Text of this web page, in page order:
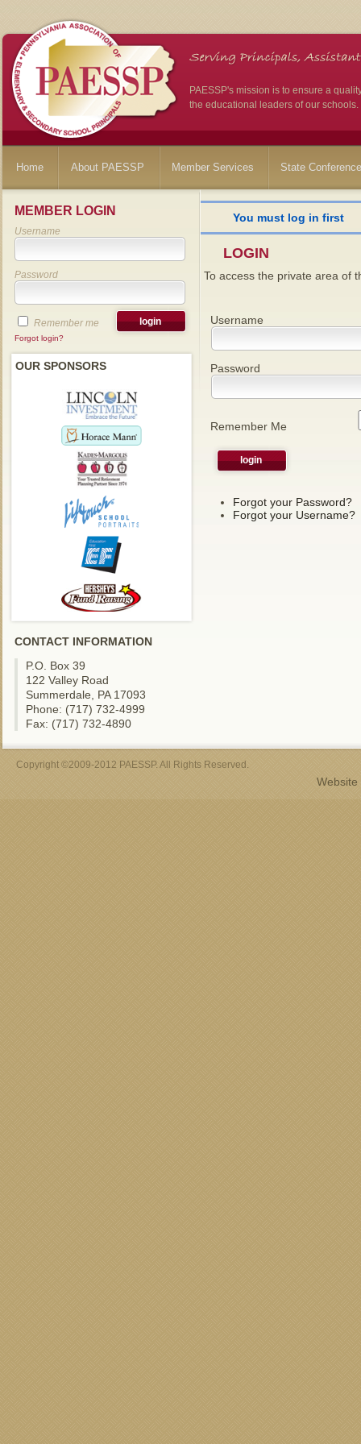
PAESSP's mission is to ensure a
the educational leaders of our schools.
Home About PAESSP Member Services State
MEMBER LOGIN
Username
Password
Remember me
Forgot login?
OUR SPONSORS
CONTACT INFORMATION
P.O. Box 39
122 Valley Road
Summerdale, PA 17093
Phone: (717) 732-4999
Fax: (717) 732-4890
You must log in first
LOGIN
To access the private area of
Username
Password
Remember Me
Forgot your Password?
Forgot your Username?
Copyright ©2009-2012 PAESSP. All Rights Reserved.
Website